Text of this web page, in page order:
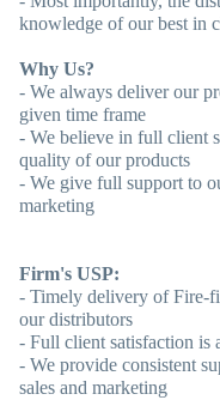
knowledge of our best in
Why Us?
- We always deliver our
given time frame
- We believe in full client
quality of our products
- We give full support to
marketing
Firm's USP:
- Timely delivery of Fire-
our distributors
- Full client satisfaction is
- We provide consistent
sales and marketing